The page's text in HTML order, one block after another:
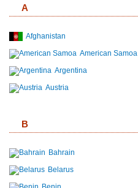
A
Afghanistan
American Samoa
Argentina
Austria
B
Bahrain
Belarus